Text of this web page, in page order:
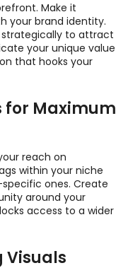
Make it
your brand identity.
strategically to attract
your unique value
that hooks your
for Maximum
reach on
within your niche
ones. Create
around your
access to a wider
Visuals